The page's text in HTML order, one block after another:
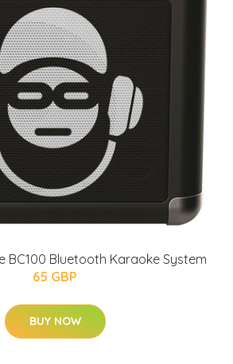
BC100 Bluetooth Karaoke System
65 GBP
BUY NOW